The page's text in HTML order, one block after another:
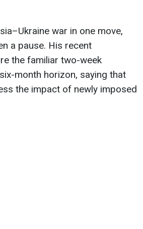
war in one move,
a pause. His recent
the familiar two-week
month horizon, saying that
the impact of newly imposed